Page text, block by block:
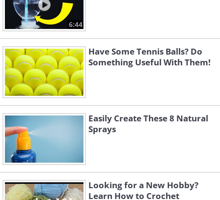
6:44
Have Some Tennis Balls? Do
Something Useful With Them!
Easily Create These 8 Natural
Sprays
Looking for a New Hobby?
Learn How to Crochet